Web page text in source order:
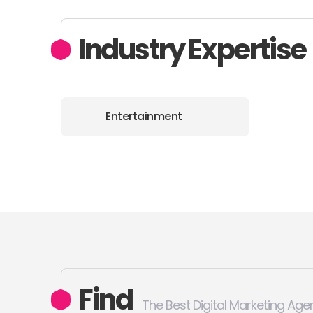
Industry Expertise
Entertainment
Find The Best Digital Marketing